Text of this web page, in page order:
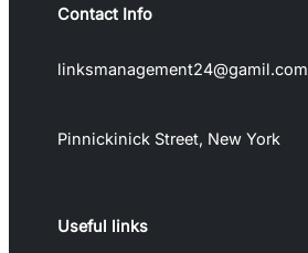
Contact Info
linksmanagement24@gamil.com
Pinnickinick Street, New York
Useful links